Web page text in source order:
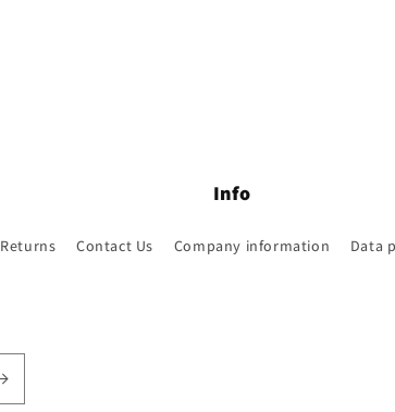
Info
Returns Contact Us Company information Data